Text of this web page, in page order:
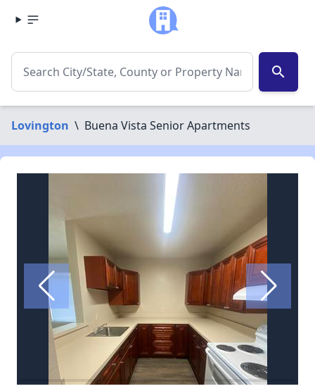
search
Lovington \ Buena Vista Senior Apartments